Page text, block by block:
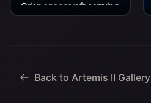
Orion spacecraft carrying
Artemis II Commander
Back to Artemis II Gallery